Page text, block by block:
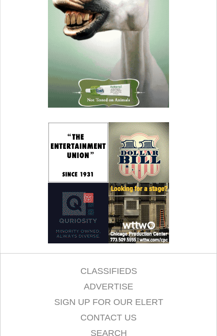
CLASSIFIEDS
ADVERTISE
SIGN UP FOR OUR ELERT
CONTACT US
SEARCH